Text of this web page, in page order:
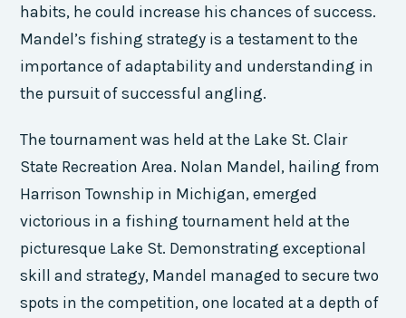
habits, he could increase his chances of success.
Mandel’s fishing strategy is a testament to the
importance of adaptability and understanding in
the pursuit of successful angling.
The tournament was held at the Lake St. Clair
State Recreation Area. Nolan Mandel, hailing from
Harrison Township in Michigan, emerged
victorious in a fishing tournament held at the
picturesque Lake St. Demonstrating exceptional
skill and strategy, Mandel managed to secure two
spots in the competition, one located at a depth of